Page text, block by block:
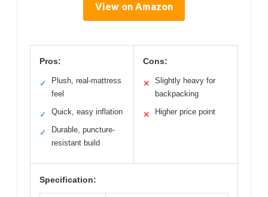
View on Amazon
Pros:
✓
Plush, real-mattress
feel
✓ Quick, easy inflation
✓
Durable, puncture-
resistant build
Cons:
✕
Slightly heavy for
backpacking
✕ Higher price point
Specification: